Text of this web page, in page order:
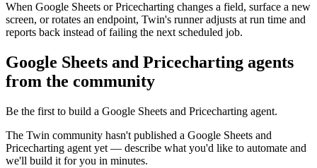
When Google Sheets or Pricecharting changes a field, surface a new
screen, or rotates an endpoint, Twin's runner adjusts at run time and
reports back instead of failing the next scheduled job.
Google Sheets and Pricecharting agents
from the community
Be the first to build a Google Sheets and Pricecharting agent.
The Twin community hasn't published a Google Sheets and
Pricecharting agent yet — describe what you'd like to automate and
we'll build it for you in minutes.